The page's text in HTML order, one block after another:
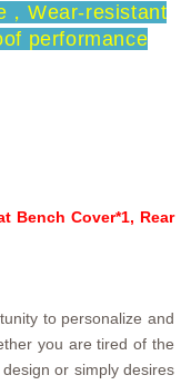
Wear-resistant
performance
Bench Cover*1, Rear
to personalize and
you are tired of the
or simply desires